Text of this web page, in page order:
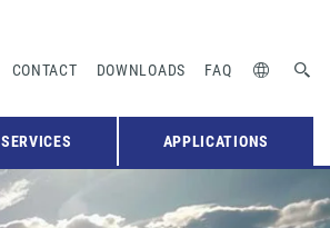
CONTACT DOWNLOADS FAQ
SERVICES APPLICATIONS